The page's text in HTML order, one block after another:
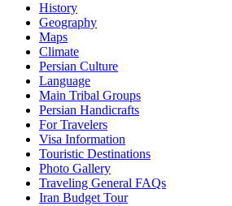
History
Geography
Maps
Climate
Persian Culture
Language
Main Tribal Groups
Persian Handicrafts
For Travelers
Visa Information
Touristic Destinations
Photo Gallery
Traveling General FAQs
Iran Budget Tour